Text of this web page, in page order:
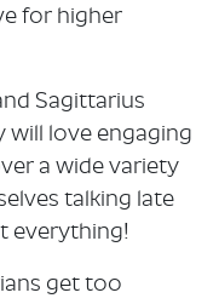
for higher
Sagittarius
will love engaging
a wide variety
talking late
everything!
get too